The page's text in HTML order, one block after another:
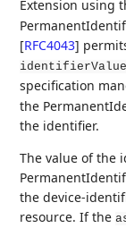
Extension using
[RFC4043]
identifierValue
specification
the
the identifier.
The value of the
the device-
resource. If the